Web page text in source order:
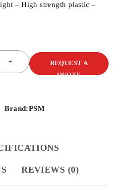
– High strength plastic –
REQUEST A
QUOTE
Brand:PSM
REVIEWS (0)